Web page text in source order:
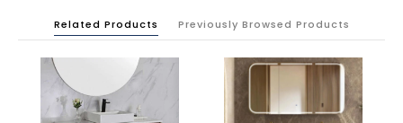
Related Products Previously Browsed Products